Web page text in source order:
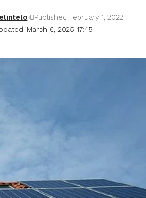
March 6, 2025 17:45
Published February 1, 2022